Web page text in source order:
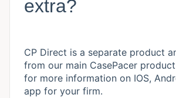
extra?
CP Direct is a separate product
from our main CasePacer
for more information on IOS,
app for your firm.